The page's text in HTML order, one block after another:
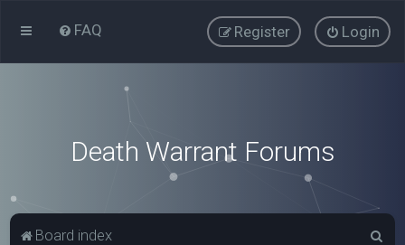
FAQ Login
Register
Death Warrant Forums
Board index